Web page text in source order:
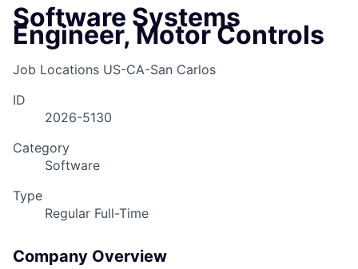
Software Systems
Engineer, Motor Controls
Job Locations US-CA-San Carlos
ID
2026-5130
Category
Software
Type
Regular Full-Time
Company Overview